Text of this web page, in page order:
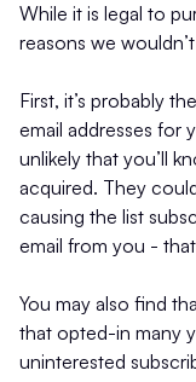
While it is legal to
reasons we
First, it’s probably
email addresses for
unlikely that you’ll
acquired. They
causing the list
email from you -
You may also find
that opted-in many
uninterested